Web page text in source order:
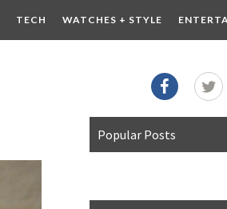
TECH WATCHES + STYLE
Popular Posts